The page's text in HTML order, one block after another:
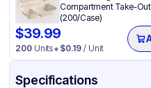
Compartment Take-
(200/Case)
$39.99
200Units $0.19 / Unit
Specifications